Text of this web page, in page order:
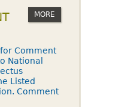
MORE
Comment
National
Listed
Comment